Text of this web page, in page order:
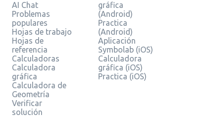
AI Chat
Problemas
populares
Hojas de trabajo
Hojas de
referencia
Calculadoras
Calculadora
gráfica
Calculadora de
Geometría
Verificar
solución
gráfica
(Android)
Practica
(Android)
Aplicación
Symbolab (iOS)
Calculadora
gráfica (iOS)
Practica (iOS)